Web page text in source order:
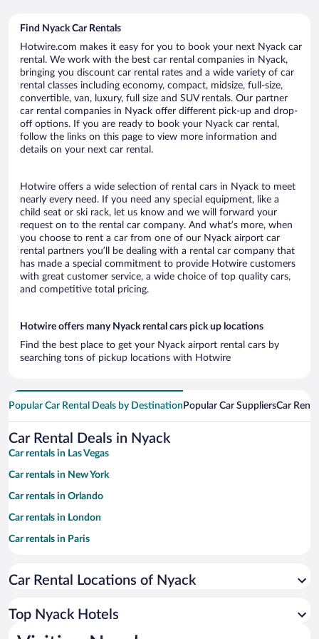
Find Nyack Car Rentals
Hotwire.com makes it easy for you to book your next Nyack car
rental. We work with the best car rental companies in Nyack,
bringing you discount car rental rates and a wide variety of car
rental classes including economy, compact, midsize, full-size,
convertible, van, luxury, full size and SUV rentals. Our partner
car rental companies in Nyack offer different pick-up and drop-
off options. If you are ready to book your Nyack car rental,
follow the links on this page to view more information and
details on your next car rental.
Hotwire offers a wide selection of rental cars in Nyack to meet
nearly every need. If you need any special equipment, like a
child seat or ski rack, let us know and we will forward your
request on to the rental car company. And what’s more, when
you choose to rent a car from one of our Nyack airport car
rental partners you’ll be dealing with a rental car company that
has made a special commitment to provide Hotwire customers
with great customer service, a wide choice of top quality cars,
and competitive total pricing.
Hotwire offers many Nyack rental cars pick up locations
Find the best place to get your Nyack airport rental cars by
searching tons of pickup locations with Hotwire
Popular Car Rental Deals by Destination Popular Car SuppliersCar
Car Rental Deals in Nyack
Car rentals in Las Vegas
Car rentals in New York
Car rentals in Orlando
Car rentals in London
Car rentals in Paris
Car rentals in Miami
Car rentals in Rome
Car Rental Locations of Nyack
Top Nyack Hotels